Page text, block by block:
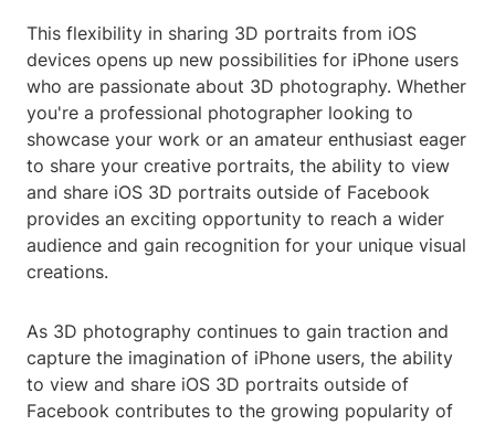
This flexibility in sharing 3D portraits from iOS
devices opens up new possibilities for iPhone users
who are passionate about 3D photography. Whether
you're a professional photographer looking to
showcase your work or an amateur enthusiast eager
to share your creative portraits, the ability to view
and share iOS 3D portraits outside of Facebook
provides an exciting opportunity to reach a wider
audience and gain recognition for your unique visual
creations.
As 3D photography continues to gain traction and
capture the imagination of iPhone users, the ability
to view and share iOS 3D portraits outside of
Facebook contributes to the growing popularity of